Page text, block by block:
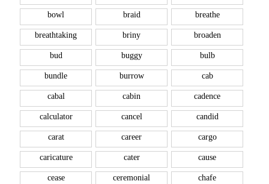
bowl braid breathe
breathtaking briny broaden
bud buggy bulb
bundle burrow cab
cabal cabin cadence
calculator cancel candid
carat career cargo
caricature cater cause
cease ceremonial chafe